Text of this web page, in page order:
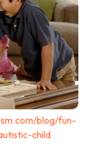
blog/fun-
child